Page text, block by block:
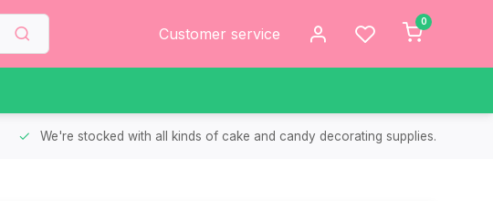
Customer service
0
We're stocked with all kinds of cake and candy decorating supplies.